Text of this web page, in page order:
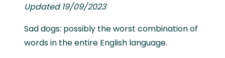
Updated 19/09/2023
Sad dogs: possibly the worst combination of
words in the entire English language.